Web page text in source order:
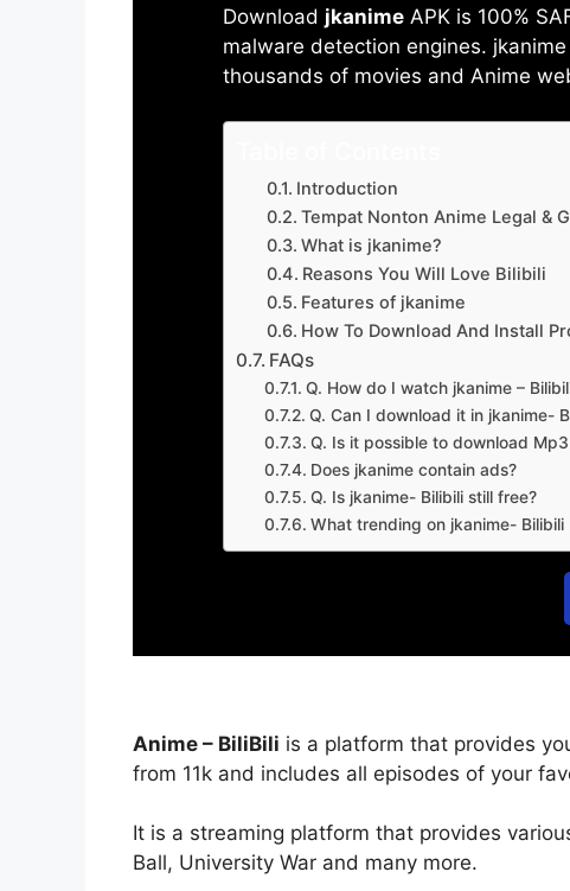
Download jkanime APK is 100%
malware detection engines.
thousands of movies and Anime
Introduction
Tempat Nonton Anime Legal &
What is jkanime?
Reasons You Will Love Bilibili
Features of jkanime
How To Download And Install
FAQs
Q. How do I watch jkanime –
Q. Can I download it in jkanime-
Q. Is it possible to download
Does jkanime contain ads?
Q. Is jkanime- Bilibili still free?
What trending on jkanime- Bilibili
Anime – BiliBili is a platform that provides
from 11k and includes all episodes of your
It is a streaming platform that provides
Ball, University War and many more.